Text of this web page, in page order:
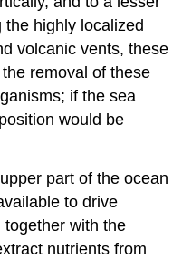
highly localized
volcanic vents, these
removal of these
if the sea
would be
part of the ocean
to drive
together with the
nutrients from